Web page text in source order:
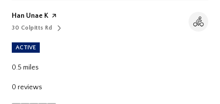
Visit The
Han Unae KPage On Yelp
Search
30 Colpitts RdOn Google Maps
ACTIVE
0.5 miles
0 reviews